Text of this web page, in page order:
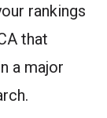
rankings
that
a major